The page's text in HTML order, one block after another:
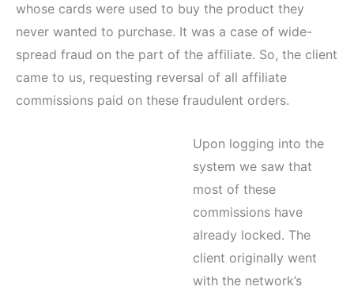
whose cards were used to buy the product they
never wanted to purchase. It was a case of wide-
spread fraud on the part of the affiliate. So, the client
came to us, requesting reversal of all affiliate
commissions paid on these fraudulent orders.
Upon logging into the
system we saw that
most of these
commissions have
already locked. The
client originally went
with the network’s